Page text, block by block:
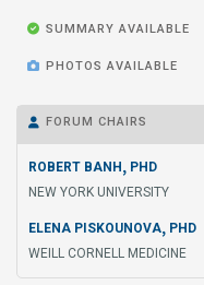
 SUMMARY AVAILABLE
 PHOTOS AVAILABLE
 FORUM CHAIRS
ROBERT BANH , PHD
NEW YORK UNIVERSITY
ELENA PISKOUNOVA, PHD
WEILL CORNELL MEDICINE